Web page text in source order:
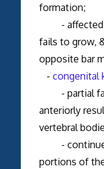
formation;
- affected
fails to grow,
opposite bar
- congenital
- partial
anteriorly
vertebral
-
portions of